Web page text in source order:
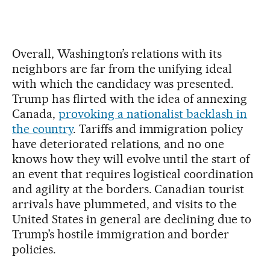
Overall, Washington’s relations with its
neighbors are far from the unifying ideal
with which the candidacy was presented.
Trump has flirted with the idea of annexing
Canada, provoking a nationalist backlash in
the country. Tariffs and immigration policy
have deteriorated relations, and no one
knows how they will evolve until the start of
an event that requires logistical coordination
and agility at the borders. Canadian tourist
arrivals have plummeted, and visits to the
United States in general are declining due to
Trump’s hostile immigration and border
policies.